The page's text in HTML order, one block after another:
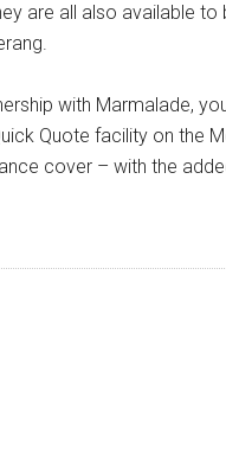
are all also available
with Marmalade,
Quote facility on the
cover – with the